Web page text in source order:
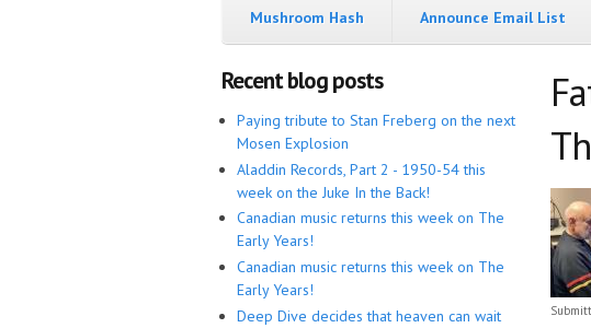
Mushroom Hash Announce Email List
Recent blog posts
Paying tribute to Stan Freberg on the next
Mosen Explosion
Aladdin Records, Part 2 - 1950-54 this
week on the Juke In the Back!
Canadian music returns this week on The
Early Years!
Canadian music returns this week on The
Early Years!
Deep Dive decides that heaven can wait